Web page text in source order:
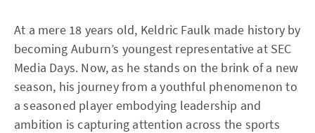
At a mere 18 years old, Keldric Faulk made history by
becoming Auburn’s youngest representative at SEC
Media Days. Now, as he stands on the brink of a new
season, his journey from a youthful phenomenon to
a seasoned player embodying leadership and
ambition is capturing attention across the sports